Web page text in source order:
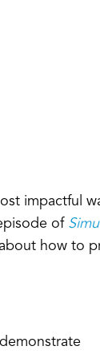
impactful
of
how to